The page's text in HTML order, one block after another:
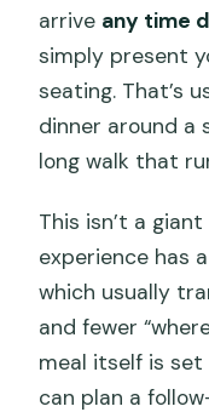
arrive any time
simply present
seating. That’s
dinner around a
long walk that
This isn’t a
experience has a
which usually
and fewer
meal itself is
can plan a